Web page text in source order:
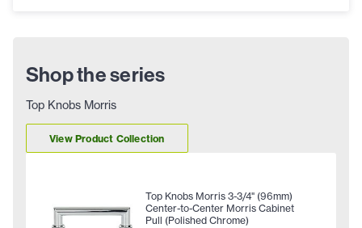
Shop the series
Top Knobs Morris
View Product Collection
Top Knobs Morris 3-3/4" (96mm)
Center-to-Center Morris Cabinet
Pull (Polished Chrome)